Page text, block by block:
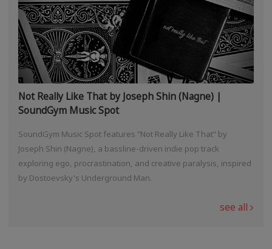
Not Really Like That by Joseph Shin (Nagne) |
SoundGym Music Spot
SoundGym Music Spot features "Not Really Like That" by
Joseph Shin (Nagne), a bassline-driven indie pop track
exploring ego, procrastination, and creative paralysis, inspired
by Dostoevsky's Underground Man.
see all